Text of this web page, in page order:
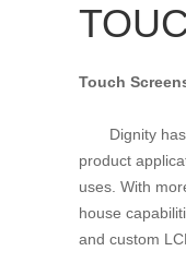
Touch
Dignity
product
uses. With
house
and custom